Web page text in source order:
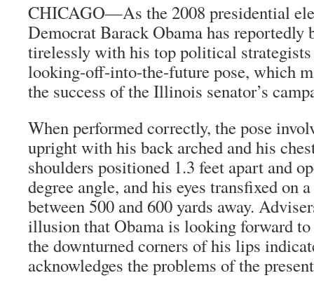
CHICAGO—As the 2008 presidential
Democrat Barack Obama has reportedly
tirelessly with his top political
looking-off-into-the-future pose, which
the success of the Illinois senator’s
When performed correctly, the pose
upright with his back arched and his
shoulders positioned 1.3 feet apart and
degree angle, and his eyes transfixed on
between 500 and 600 yards away.
illusion that Obama is looking forward
the downturned corners of his lips
acknowledges the problems of the